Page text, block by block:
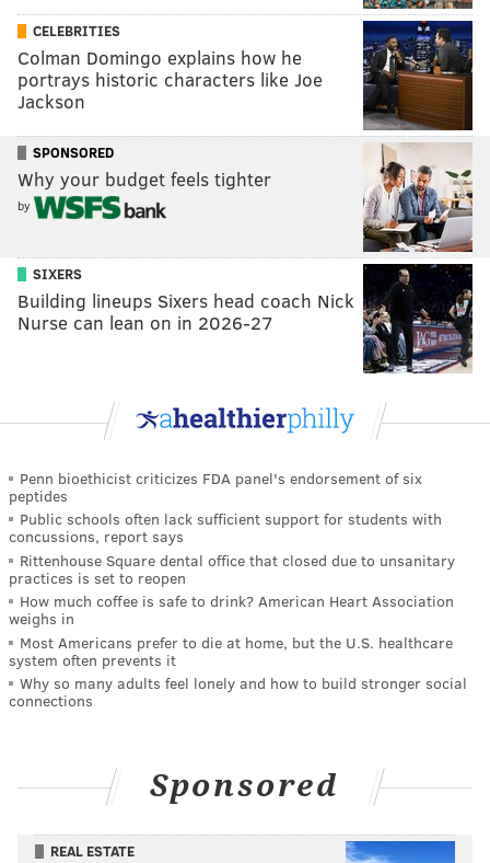
CELEBRITIES
Colman Domingo explains how he
portrays historic characters like Joe
Jackson
SPONSORED
Why your budget feels tighter
by
SIXERS
Building lineups Sixers head coach Nick
Nurse can lean on in 2026-27
Penn bioethicist criticizes FDA panel's endorsement of six
peptides
Public schools often lack sufficient support for students with
concussions, report says
Rittenhouse Square dental office that closed due to unsanitary
practices is set to reopen
How much coffee is safe to drink? American Heart Association
weighs in
Most Americans prefer to die at home, but the U.S. healthcare
system often prevents it
Why so many adults feel lonely and how to build stronger social
connections
Sponsored
REAL ESTATE